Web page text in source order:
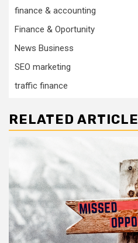
finance & accounting
Finance & Oportunity
News Business
SEO marketing
traffic finance
RELATED ARTICLE